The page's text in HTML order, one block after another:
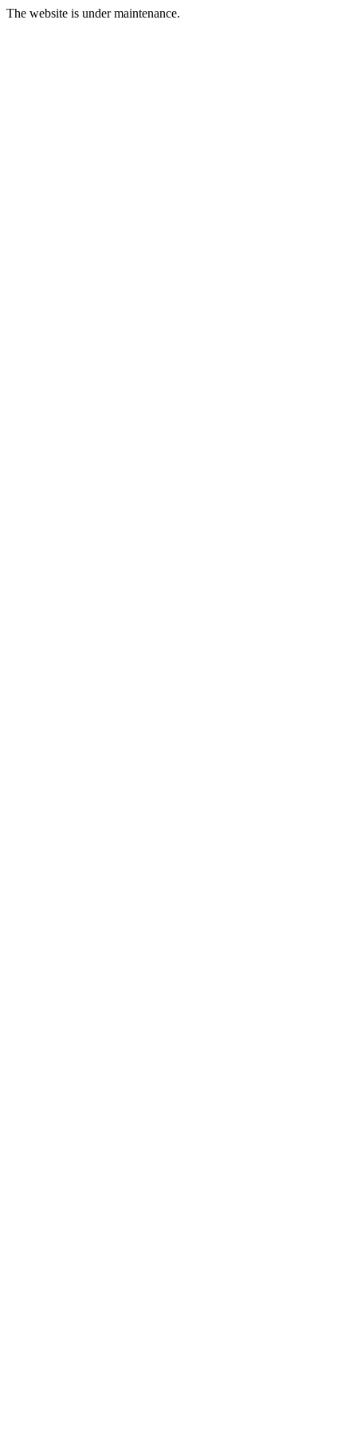
The website is under maintenance.